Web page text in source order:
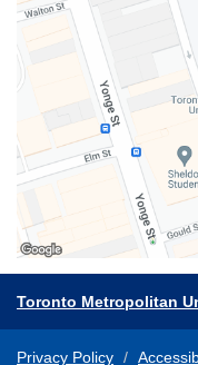
Toronto Metropolitan
Privacy Policy